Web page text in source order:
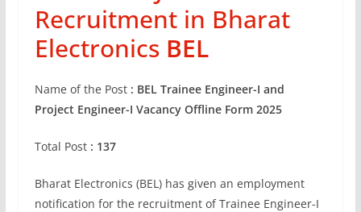
Recruitment in Bharat
Electronics BEL
Name of the Post: BEL Trainee Engineer-I and
Project Engineer-I Vacancy Offline Form 2025
Total Post : 137
Bharat Electronics (BEL) has given an employment
notification for the recruitment of Trainee Engineer-I